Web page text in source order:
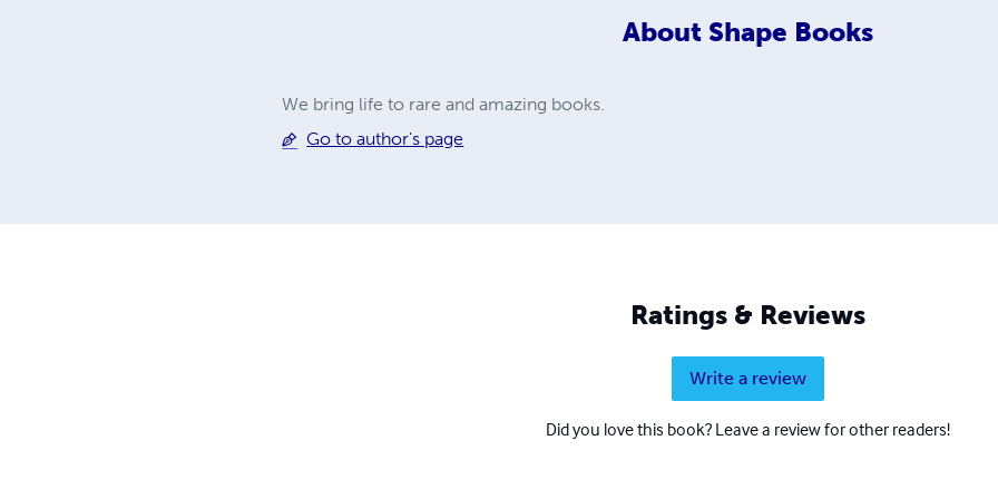
About Shape Books
We bring life to rare and amazing books.
Go to author's page
Ratings & Reviews
Write a review
Did you love this book? Leave a review for other readers!